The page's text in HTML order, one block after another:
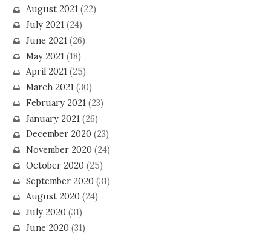
August 2021(22)
July 2021(24)
June 2021(26)
May 2021 (18)
April 2021(25)
March 2021(30)
February 2021(23)
January 2021 (26)
December 2020(23)
November 2020(24)
October 2020(25)
September 2020(31)
August 2020(24)
July 2020(31)
June 2020(31)